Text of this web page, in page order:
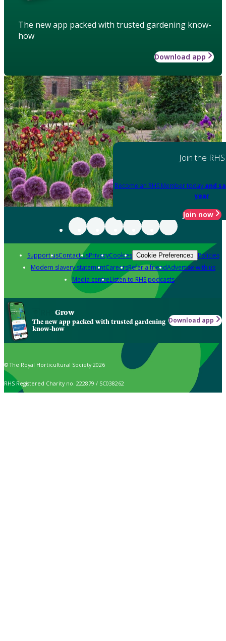
The new app packed with trusted gardening know-
how
Download app
Join the RHS
Become an RHS Member today and
year
Join now
Support usContact usPrivacyCookies Cookie Preferences Policies
Modern slavery statementCareersRefer a friendAdvertise with us
Media centreListen to RHS podcasts
Grow
The new app packed with trusted gardening
know-how
Download app
© The Royal Horticultural Society 2026
RHS Registered Charity no. 222879 / SC038262